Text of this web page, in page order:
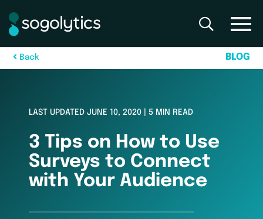
Bac k BLOG
LAST UPDATED JUNE 10, 2020 | 5 MIN READ
3 Tips on How to Use
Surveys to Connect
with Your Audience